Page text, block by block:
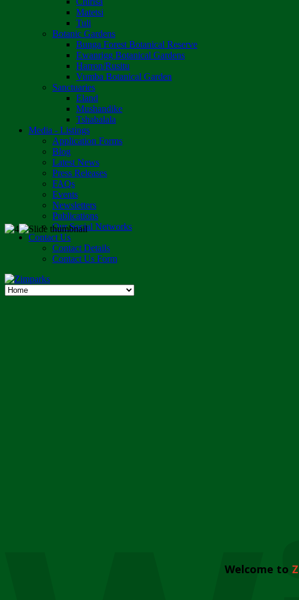
Matetsi
Tuli
Botanic Gardens
Bunga Forest Botanical Reserve
Ewanrigg Botanical Gardens
Harron/Rusitu
Vumba Botanical Garden
Sanctuaries
Eland
Mushandike
Tshabalala
Media - Listings
Application Forms
Blog
Latest News
Press Releases
FAQs
Events
Newsletters
Publications
Our Social Networks
Contact Us
Contact Details
Contact Us Form
Welcome to